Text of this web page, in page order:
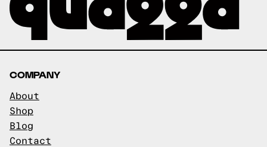
COMPANY
About
Shop
Blog
Contact